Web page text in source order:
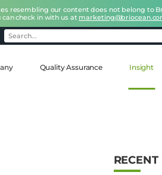
resembling our content does not belong to
check in with us at
Quality Assurance Insight
RECENT